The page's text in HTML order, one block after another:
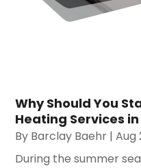
Why Should You
Heating Services
By Barclay Baehr |Aug
During the summer